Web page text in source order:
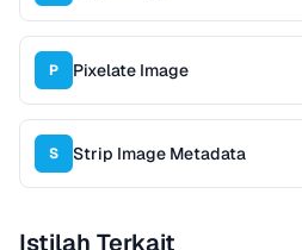
P Pixelate Image
S Strip Image Metadata
Istilah Terkait